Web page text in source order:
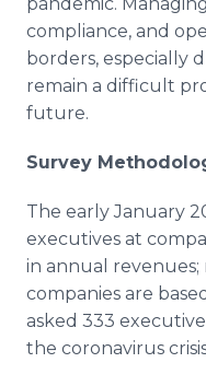
compliance, and
borders, especially
remain a difficult
future.
Survey
The early January
executives at
in annual revenues;
companies are
asked 333
the coronavirus